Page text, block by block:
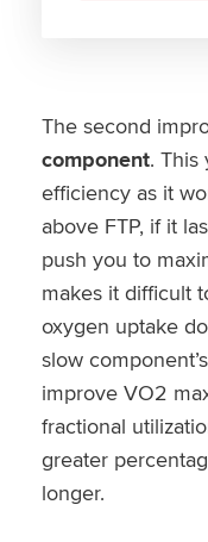
The second
component. This
efficiency as it
above FTP, if it
push you to
makes it difficult
oxygen uptake
slow
improve VO2
fractional
greater
longer.